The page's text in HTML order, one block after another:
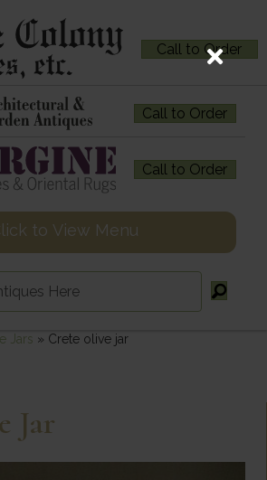
Call to Order
Call to Order
Call to Order
to View Menu
Jars » Crete olive jar
Jar